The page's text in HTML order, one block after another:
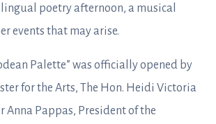
poetry afternoon, a musical
events that may arise.
Palette” was officially opened by
for the Arts, The Hon. Heidi Victoria
Anna Pappas, President of the